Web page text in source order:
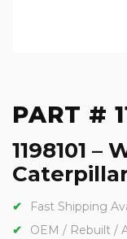
PART #
1198101 –
Fast Shipping
OEM / Rebuilt /